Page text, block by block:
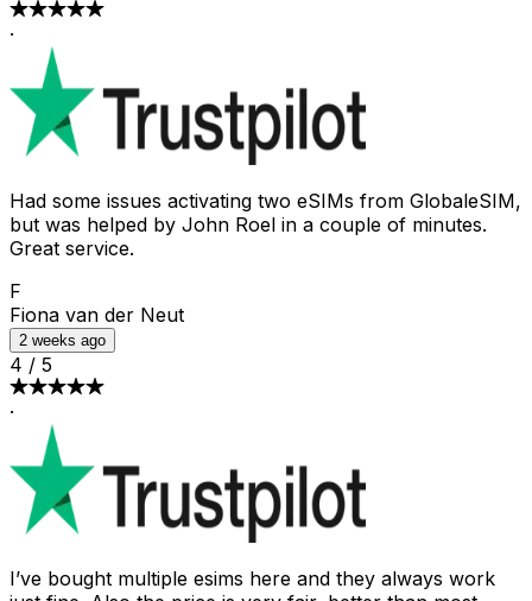
·
Had some issues activating two eSIMs from GlobaleSIM,
but was helped by John Roel in a couple of minutes.
Great service.
F
Fiona van der Neut
2 weeks ago
4 / 5
·
I’ve bought multiple esims here and they always work